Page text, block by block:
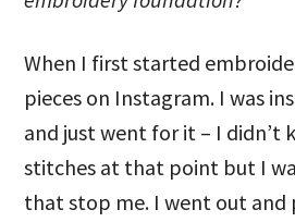
When I first started
pieces on Instagram. I was
and just went for it – I didn’t
stitches at that point but I
that stop me. I went out and